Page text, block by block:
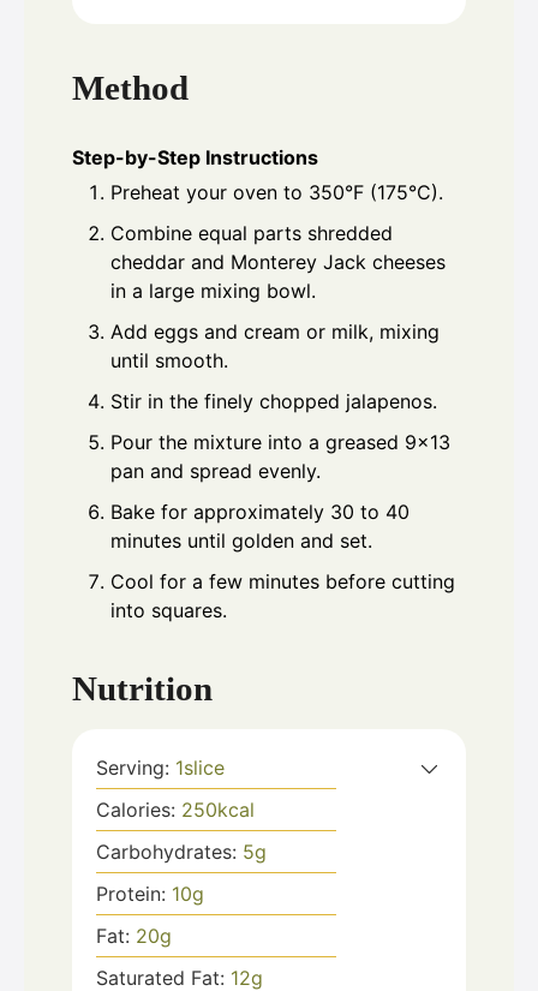
Method
Step-by-Step Instructions
Preheat your oven to 350°F (175°C).
Combine equal parts shredded
cheddar and Monterey Jack cheeses
in a large mixing bowl.
Add eggs and cream or milk, mixing
until smooth.
Stir in the finely chopped jalapenos.
Pour the mixture into a greased 9x13
pan and spread evenly.
Bake for approximately 30 to 40
minutes until golden and set.
Cool for a few minutes before cutting
into squares.
Nutrition
Serving: 1slice
Calories: 250kcal
Carbohydrates: 5g
Protein: 10g
Fat: 20g
Saturated Fat: 12g